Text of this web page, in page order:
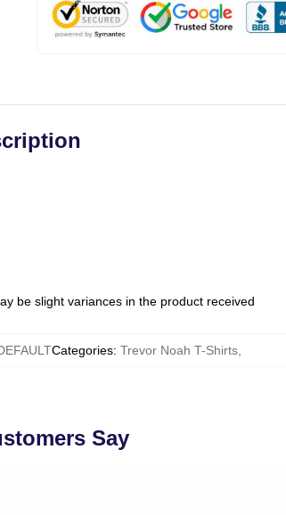
be slight variances in the product received
Categories: Trevor Noah T-Shirts,
Say